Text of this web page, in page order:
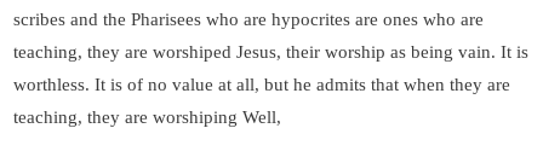
scribes and the Pharisees who are hypocrites are ones who are
teaching, they are worshiped Jesus, their worship as being vain. It is
worthless. It is of no value at all, but he admits that when they are
teaching, they are worshiping Well,